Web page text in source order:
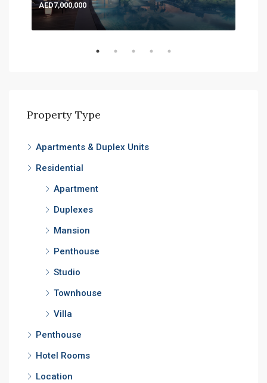
AED7,000,000
Property Type
Apartments & Duplex Units
Residential
Apartment
Duplexes
Mansion
Penthouse
Studio
Townhouse
Villa
Penthouse
Hotel Rooms
Location